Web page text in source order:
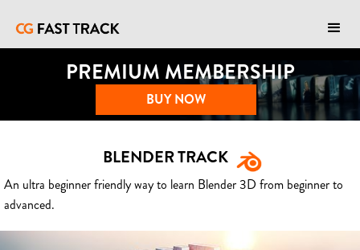
PREMIUM MEMBERSHIP
BUY NOW
BLENDER TRACK
An ultra beginner friendly way to learn Blender 3D from beginner to
advanced.